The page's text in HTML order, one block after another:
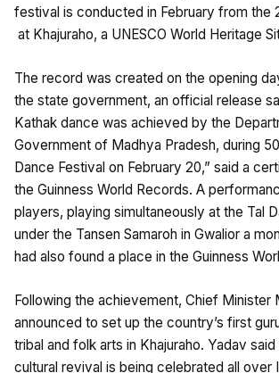
festival is conducted in February from the
at Khajuraho, a UNESCO World Heritage
The record was created on the opening
the state government, an official release
Kathak dance was achieved by the
Government of Madhya Pradesh, during
Dance Festival on February 20,” said a
the Guinness World Records. A
players, playing simultaneously at the Tal
under the Tansen Samaroh in Gwalior a
had also found a place in the Guinness
Following the achievement, Chief Minister
announced to set up the country’s first
tribal and folk arts in Khajuraho. Yadav
cultural revival is being celebrated all over